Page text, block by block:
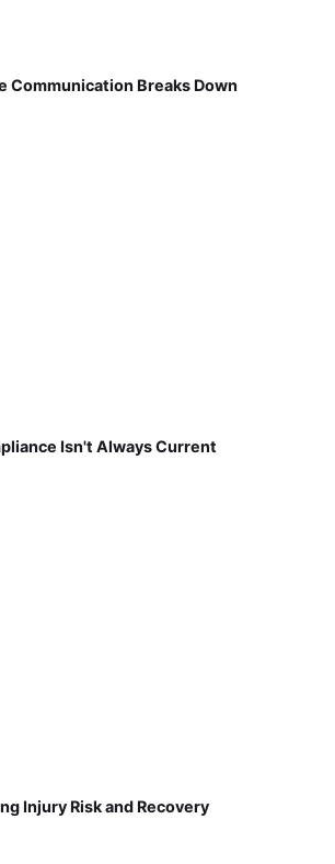
Communication Breaks Down
Isn't Always Current
Injury Risk and Recovery